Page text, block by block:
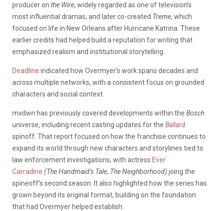
producer on the Wire, widely regarded as one of television’s
most influential dramas, and later co-created Treme, which
focused on life in New Orleans after Hurricane Katrina. These
earlier credits had helped build a reputation for writing that
emphasized realism and instituitional storytelling.
Deadline indicated how Overmyer’s work spans decades and
across multiple networks, with a consistent focus on grounded
characters and social context.
mxdwn has previously covered developments within the Bosch
universe, including recent casting updates for the Ballard
spinoff. That report focused on how the franchise continues to
expand its world through new characters and storylines tied to
law enforcement investigations, with actress Ever
Carradine (The Handmaid’s Tale, The Neighborhood) joing the
spineoff’s second season. It also highlighted how the series has
grown beyond its original format, building on the foundation
that had Overmyer helped establish.